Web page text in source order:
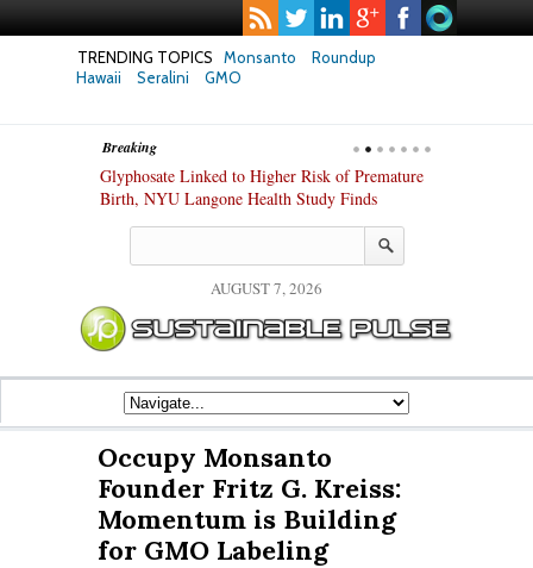
TRENDING TOPICS Monsanto
Roundup
Hawaii
Seralini GMO
Breaking
Glyphosate Linked to Higher Risk of Premature
Birth, NYU Langone Health Study Finds
AUGUST 7, 2026
Occupy Monsanto
Founder Fritz G. Kreiss:
Momentum is Building
for GMO Labeling